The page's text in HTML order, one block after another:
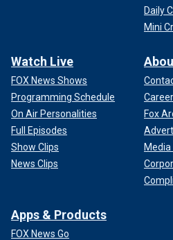
Daily
Mini
Watch Live
FOX News Shows
Programming Schedule
On Air Personalities
Full Episodes
Show Clips
News Clips
Fox
Apps & Products
FOX News Go